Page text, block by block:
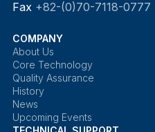
Fax +82-(0)70-7118-0777
COMPANY
About Us
Core Technology
Quality Assurance
History
News
Upcoming Events